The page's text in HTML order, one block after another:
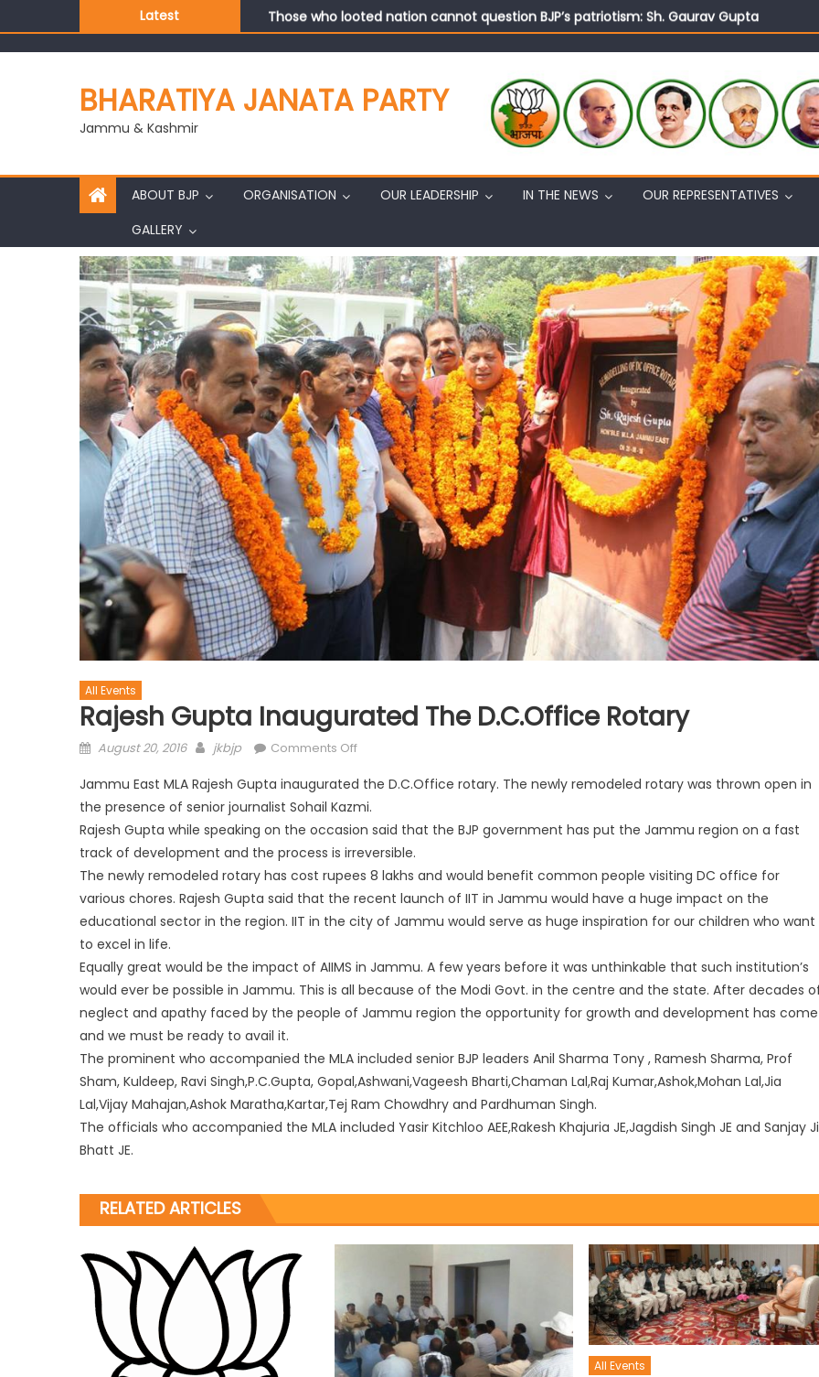
Latest
Those who looted nation cannot question BJP’s patriotism: Sh. Gaurav Gupta
Ch. Vikram Randhawa listens to public grievances at BJP headquarters
J&K BJP General Secretary (Organization) Sh. Ashok Koul undertakes outreach
BHARATIYA JANATA PARTY
Jammu & Kashmir
ABOUT BJP ORGANISATION OUR LEADERSHIP IN THE NEWS
OUR REPRESENTATIVES
GALLERY
All Events
Rajesh Gupta Inaugurated The D.C.Office Rotary
August 20, 2016 jkbjp Comments Off
Jammu East MLA Rajesh Gupta inaugurated the D.C.Office rotary. The newly remodeled rotary was thrown open in
the presence of senior journalist Sohail Kazmi.
Rajesh Gupta while speaking on the occasion said that the BJP government has put the Jammu region on a fast
track of development and the process is irreversible.
The newly remodeled rotary has cost rupees 8 lakhs and would benefit common people visiting DC office for
various chores. Rajesh Gupta said that the recent launch of IIT in Jammu would have a huge impact on the
educational sector in the region. IIT in the city of Jammu would serve as huge inspiration for our children who want
to excel in life.
Equally great would be the impact of AIIMS in Jammu. A few years before it was unthinkable that such institution’s
would ever be possible in Jammu. This is all because of the Modi Govt. in the centre and the state. After decades
neglect and apathy faced by the people of Jammu region the opportunity for growth and development has come
and we must be ready to avail it.
The prominent who accompanied the MLA included senior BJP leaders Anil Sharma Tony , Ramesh Sharma, Prof
Sham, Kuldeep, Ravi Singh,P.C.Gupta, Gopal,Ashwani,Vageesh Bharti,Chaman Lal,Raj Kumar,Ashok,Mohan Lal,Jia
Lal,Vijay Mahajan,Ashok Maratha,Kartar,Tej Ram Chowdhry and Pardhuman Singh.
The officials who accompanied the MLA included Yasir Kitchloo AEE,Rakesh Khajuria JE,Jagdish Singh JE and Sanjay Ji
Bhatt JE.
RELATED ARTICLES
All Events